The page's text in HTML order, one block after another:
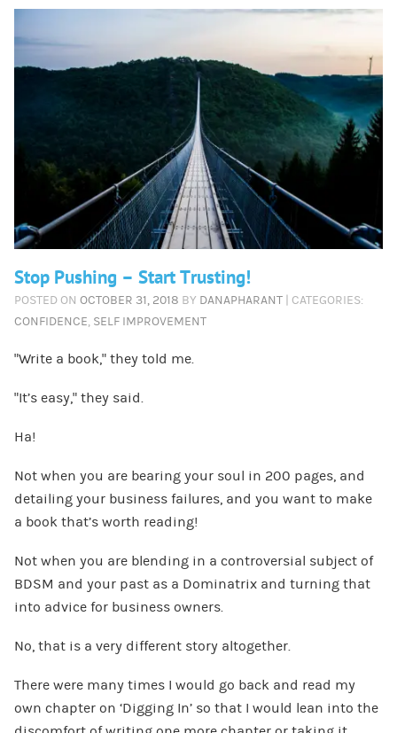
Stop Pushing – Start Trusting!
POSTED ON OCTOBER 31, 2018 BY DANAPHARANT| CATEGORIES:
CONFIDENCE, SELF IMPROVEMENT
“Write a book,” they told me.
“It’s easy,” they said.
Ha!
Not when you are bearing your soul in 200 pages, and
detailing your business failures, and you want to make
a book that’s worth reading!
Not when you are blending in a controversial subject of
BDSM and your past as a Dominatrix and turning that
into advice for business owners.
No, that is a very different story altogether.
There were many times I would go back and read my
own chapter on ‘Digging In’ so that I would lean into the